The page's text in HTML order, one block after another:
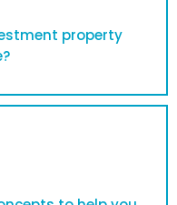
property